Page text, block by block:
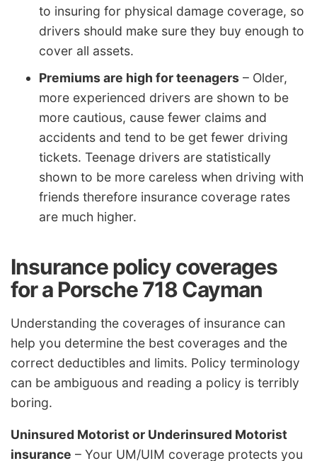
to insuring for physical damage coverage, so
drivers should make sure they buy enough to
cover all assets.
Premiums are high for teenagers – Older,
more experienced drivers are shown to be
more cautious, cause fewer claims and
accidents and tend to be get fewer driving
tickets. Teenage drivers are statistically
shown to be more careless when driving with
friends therefore insurance coverage rates
are much higher.
Insurance policy coverages
for a Porsche 718 Cayman
Understanding the coverages of insurance can
help you determine the best coverages and the
correct deductibles and limits. Policy terminology
can be ambiguous and reading a policy is terribly
boring.
Uninsured Motorist or Underinsured Motorist
insurance – Your UM/UIM coverage protects you